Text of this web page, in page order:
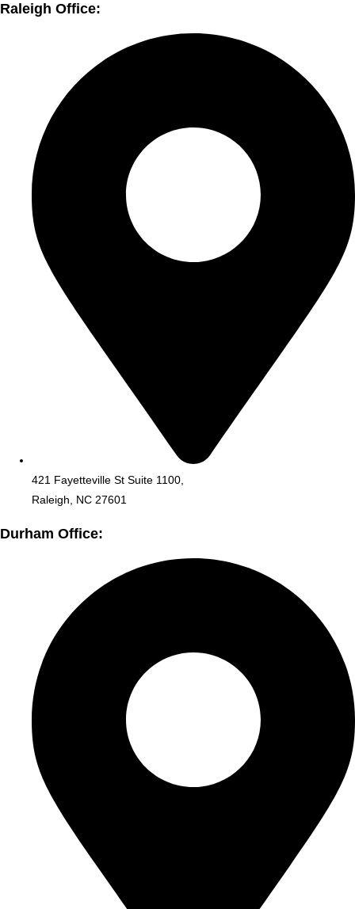
Raleigh Office:
421 Fayetteville St Suite 1100,
Raleigh, NC 27601
Durham Office: